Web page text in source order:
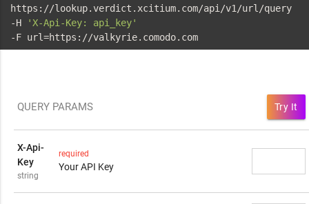
https://lookup.verdict.xcitium.com/api/v1/url/query
-H
'X-Api-Key: api_key'
-F url=https://valkyrie.comodo.com
QUERY PARAMS Try It
X-Api-
Key
string
required
Your API Key